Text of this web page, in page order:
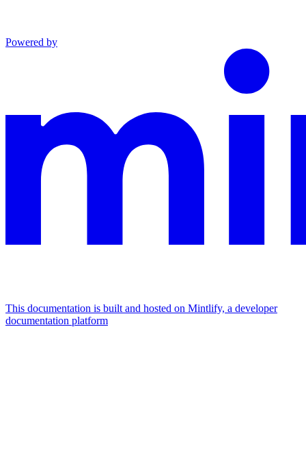
Powered by
This documentation is built and hosted on Mintlify, a developer
documentation platform